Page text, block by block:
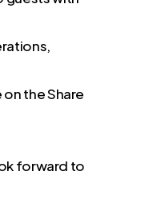
the Share
forward to